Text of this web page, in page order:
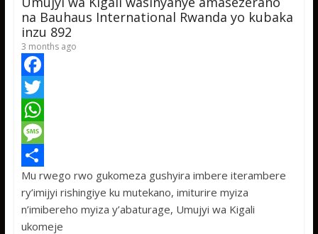
p
e
na Bauhaus International Rwanda yo kubaka
inzu 892
3 months ago
F
a
c
e
b
o
o
T
w
t
t
e
W
h
a
t
s
M
e
s
s
S
h
a
Mu rwego rwo gukomeza gushyira imbere iterambere
ry’imijyi rishingiye ku mutekano, imiturire myiza
n’imibereho myiza y’abaturage, Umujyi wa Kigali
ukomeje